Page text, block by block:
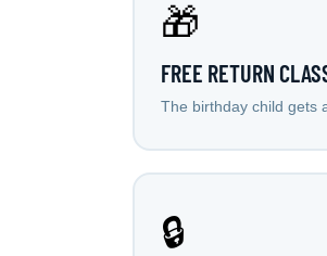
🎁
FREE RETURN
The birthday child gets
🔒